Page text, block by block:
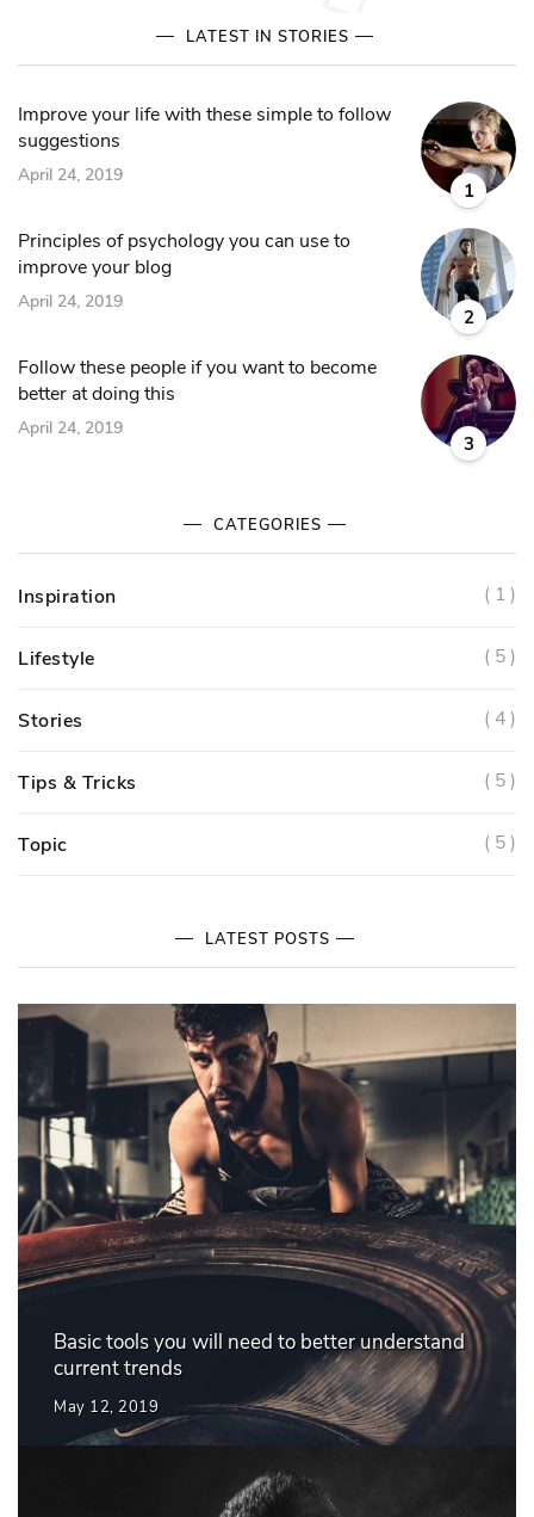
LATEST IN STORIES
1
Improve your life with these simple to follow
suggestions
April 24, 2019
2
Principles of psychology you can use to
improve your blog
April 24, 2019
3
Follow these people if you want to become
better at doing this
April 24, 2019
CATEGORIES
Inspiration ( 1 )
Lifestyle ( 5 )
Stories ( 4 )
Tips & Tricks ( 5 )
Topic ( 5 )
LATEST POSTS
Basic tools you will need to better understand
current trends
May 12, 2019